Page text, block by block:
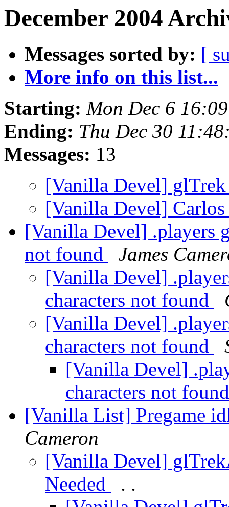
December 2004
Messages sorted by: [
More info on this list...
Starting: Mon Dec 6
Ending: Thu Dec 30
Messages: 13
[Vanilla Devel]
[Vanilla Devel]
[Vanilla Devel] .players
not found
James
[Vanilla Devel]
characters not found
[Vanilla Devel]
characters not found
[Vanilla Devel]
characters not
[Vanilla List] Pregame
Cameron
[Vanilla Devel]
Needed
. .